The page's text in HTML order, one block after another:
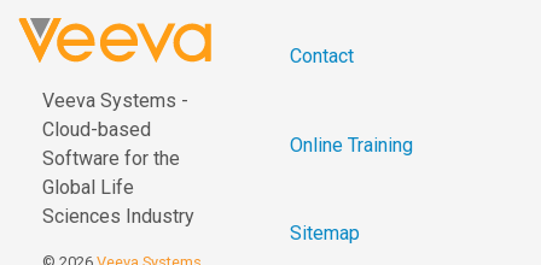
Veeva Systems -
Cloud-based
Software for the
Global Life
Sciences Industry
Contact
Online Training
Sitemap